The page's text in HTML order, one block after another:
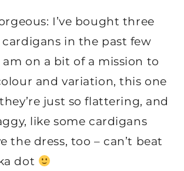
I’ve bought three
cardigans in the past few
am on a bit of a mission to
and variation, this one
just so flattering, and
like some cardigans
the dress, too – can’t beat
dot